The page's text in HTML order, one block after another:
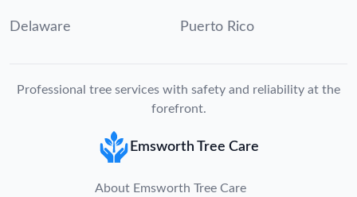
Delaware Puerto Rico
Professional tree services with safety and reliability at the
forefront.
Emsworth Tree Care
About Emsworth Tree Care